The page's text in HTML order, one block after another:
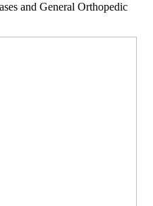
and General Orthopedic